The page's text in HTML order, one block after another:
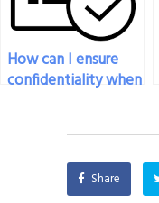
How can I ensure
confidentiality when
Share